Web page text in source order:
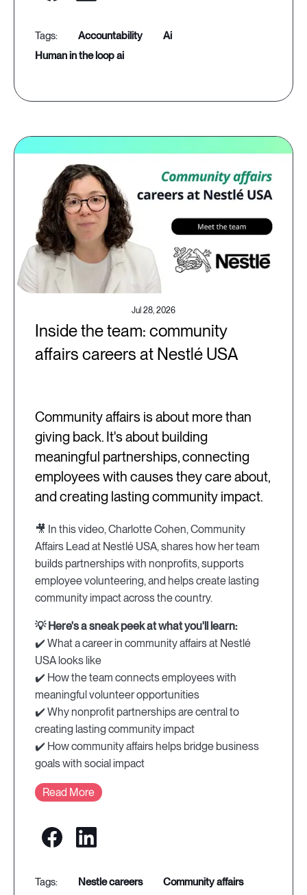
accountability
ai
human in the loop ai
Jul 28, 2026
Inside the team: community
affairs careers at Nestlé USA
Community affairs is about more than
giving back. It's about building
meaningful partnerships, connecting
employees with causes they care about,
and creating lasting community impact.
🎥 In this video, Charlotte Cohen, Community
Affairs Lead at Nestlé USA, shares how her team
builds partnerships with nonprofits, supports
employee volunteering, and helps create lasting
community impact across the country.
💡 Here's a sneak peek at what you'll learn:
✔️ What a career in community affairs at Nestlé
USA looks like
✔️ How the team connects employees with
meaningful volunteer opportunities
✔️ Why nonprofit partnerships are central to
creating lasting community impact
✔️ How community affairs helps bridge business
goals with social impact
Read More
nestle careers community affairs